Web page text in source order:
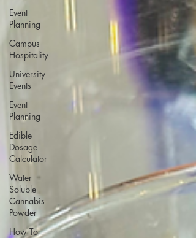
Event
Planning
Campus
Hospitality
University
Events
Event
Planning
Edible
Dosage
Calculator
Water
Soluble
Cannabis
Powder
How To